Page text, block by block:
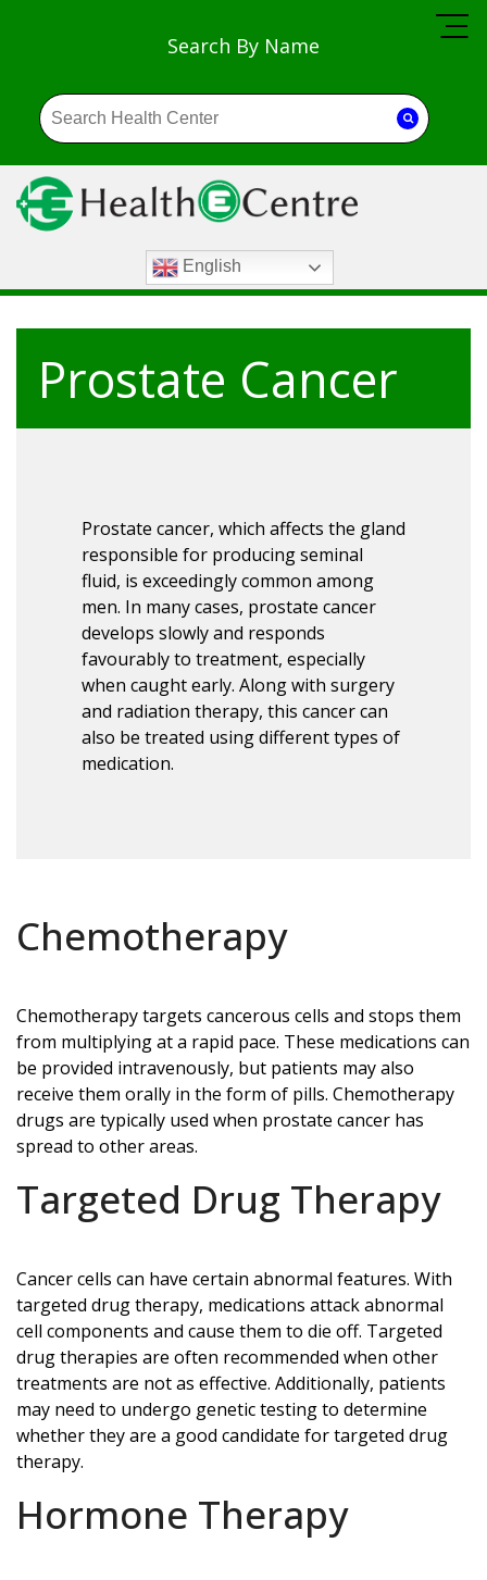
Search By Name
English
Prostate Cancer
Prostate cancer, which affects the gland
responsible for producing seminal
fluid, is exceedingly common among
men. In many cases, prostate cancer
develops slowly and responds
favourably to treatment, especially
when caught early. Along with surgery
and radiation therapy, this cancer can
also be treated using different types of
medication.
Chemotherapy
Chemotherapy targets cancerous cells and stops them
from multiplying at a rapid pace. These medications can
be provided intravenously, but patients may also
receive them orally in the form of pills. Chemotherapy
drugs are typically used when prostate cancer has
spread to other areas.
Targeted Drug Therapy
Cancer cells can have certain abnormal features. With
targeted drug therapy, medications attack abnormal
cell components and cause them to die off. Targeted
drug therapies are often recommended when other
treatments are not as effective. Additionally, patients
may need to undergo genetic testing to determine
whether they are a good candidate for targeted drug
therapy.
Hormone Therapy